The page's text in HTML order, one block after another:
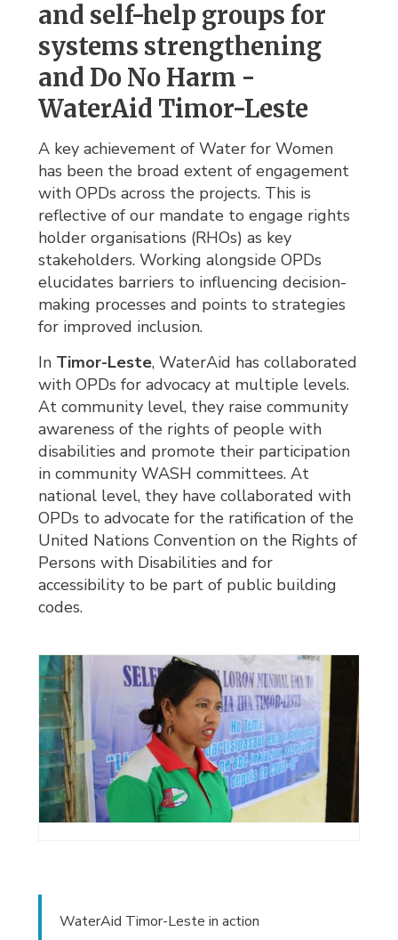
and self-help groups for
systems strengthening
and Do No Harm -
WaterAid Timor-Leste
A key achievement of Water for Women
has been the broad extent of engagement
with OPDs across the projects. This is
reflective of our mandate to engage rights
holder organisations (RHOs) as key
stakeholders. Working alongside OPDs
elucidates barriers to influencing decision-
making processes and points to strategies
for improved inclusion.
In Timor-Leste, WaterAid has collaborated
with OPDs for advocacy at multiple levels.
At community level, they raise community
awareness of the rights of people with
disabilities and promote their participation
in community WASH committees. At
national level, they have collaborated with
OPDs to advocate for the ratification of the
United Nations Convention on the Rights of
Persons with Disabilities and for
accessibility to be part of public building
codes.
WaterAid Timor-Leste in action